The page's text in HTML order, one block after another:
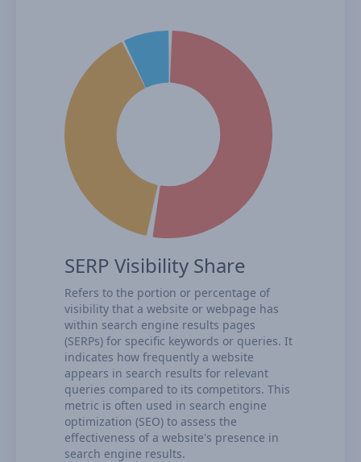
SERP Visibility Share
Refers to the portion or percentage of
visibility that a website or webpage has
within search engine results pages
(SERPs) for specific keywords or queries. It
indicates how frequently a website
appears in search results for relevant
queries compared to its competitors. This
metric is often used in search engine
optimization (SEO) to assess the
effectiveness of a website's presence in
search engine results.